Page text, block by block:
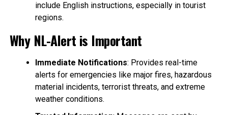
include English instructions, especially in tourist
regions.
Why NL-Alert is Important
Immediate Notifications: Provides real-time
alerts for emergencies like major fires, hazardous
material incidents, terrorist threats, and extreme
weather conditions.